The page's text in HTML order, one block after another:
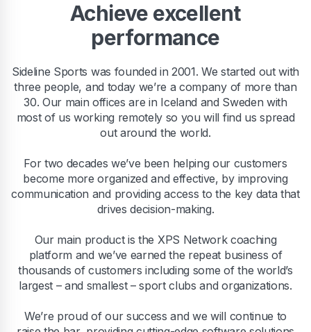
Achieve excellent
performance
Sideline Sports was founded in 2001. We started out with
three people, and today we’re a company of more than
30. Our main offices are in Iceland and Sweden with
most of us working remotely so you will find us spread
out around the world.
For two decades we’ve been helping our customers
become more organized and effective, by improving
communication and providing access to the key data that
drives decision-making.
Our main product is the XPS Network coaching
platform and we’ve earned the repeat business of
thousands of customers including some of the world’s
largest – and smallest – sport clubs and organizations.
We’re proud of our success and we will continue to